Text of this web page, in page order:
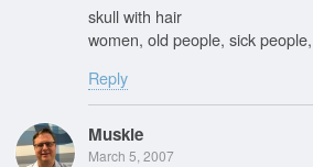
skull with hair
women, old people, sick
Reply
Muskie
March 5, 2007